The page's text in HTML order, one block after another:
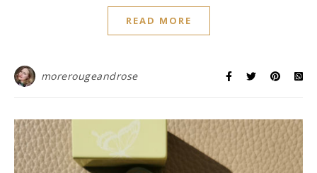
READ MORE
morerougeandrose